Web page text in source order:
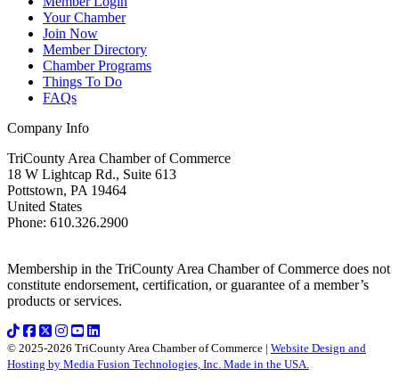
Your Chamber
Join Now
Member Directory
Chamber Programs
Things To Do
FAQs
Company Info
TriCounty Area Chamber of Commerce
18 W Lightcap Rd., Suite 613
Pottstown, PA 19464
United States
Phone: 610.326.2900
Membership in the TriCounty Area Chamber of Commerce does not
constitute endorsement, certification, or guarantee of a member’s
products or services.
© 2025-2026 TriCounty Area Chamber of Commerce | Website Design and
Hosting by Media Fusion Technologies, Inc. Made in the USA.